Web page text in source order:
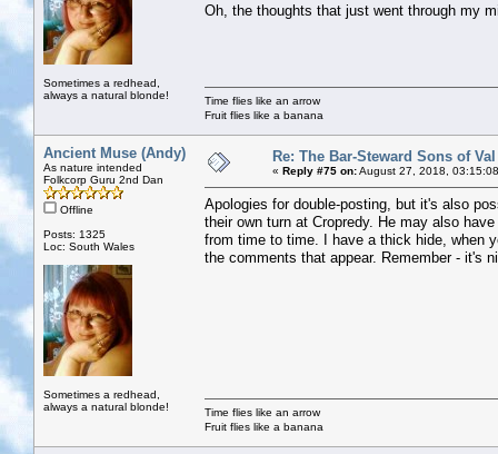
Sometimes a redhead,
always a natural blonde!
Oh, the thoughts that just went through my
Time flies like an arrow
Fruit flies like a banana
Ancient Muse (Andy)
As nature intended
Folkcorp Guru 2nd Dan
Offline
Posts: 1325
Loc: South Wales
Sometimes a redhead,
always a natural blonde!
Re: The Bar-Steward Sons of
« Reply #75 on:August 27, 2018,
Apologies for double-posting, but it's also
their own turn at Cropredy. He may also
from time to time. I have a thick hide, when
the comments that appear. Remember - it's
Time flies like an arrow
Fruit flies like a banana